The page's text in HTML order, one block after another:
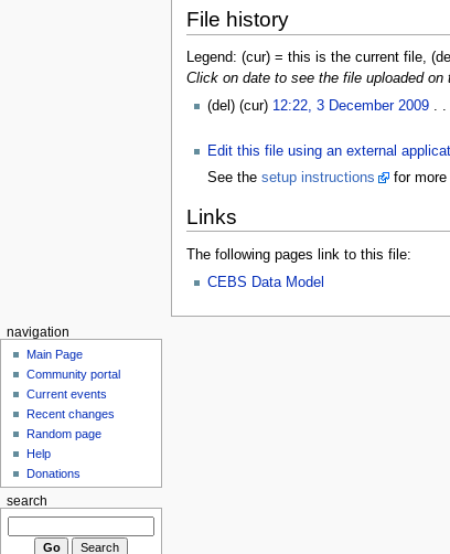
File history
Legend: (cur) = this is the current file,
Click on date to see the file uploaded on
(del) (cur) 12:22, 3 December 2009. .
Edit this file using an external
See the setup instructions for more
Links
The following pages link to this file:
CEBS Data Model
navigation
Main Page
Community portal
Current events
Recent changes
Random page
Help
Donations
search